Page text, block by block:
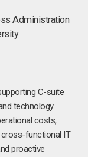
Administration
C-suite
technology
costs,
functional IT
proactive